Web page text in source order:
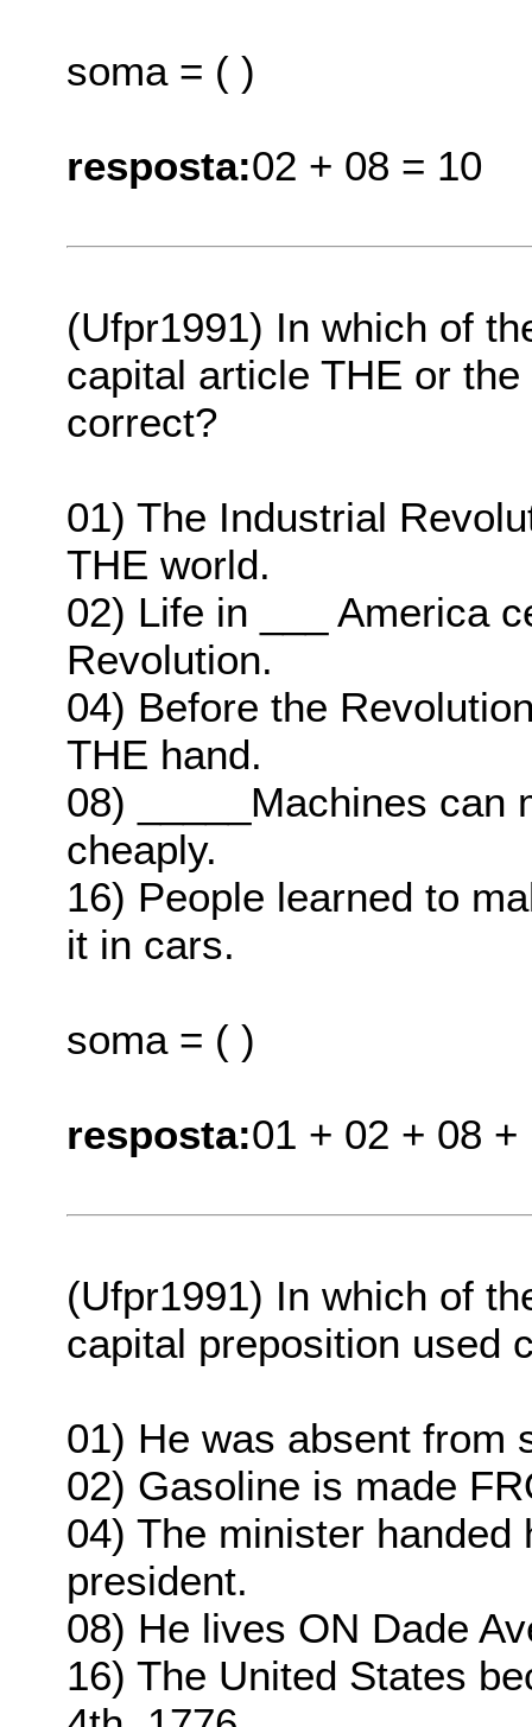
soma = ( )
resposta:02 + 08 = 10
(Ufpr1991) In which of
capital article THE or
correct?
01) The Industrial
THE world.
02) Life in ___ America
Revolution.
04) Before the
THE hand.
08) _____Machines can
cheaply.
16) People learned to
it in cars.
soma = ( )
resposta:01 + 02 + 08 +
(Ufpr1991) In which of
capital preposition used
01) He was absent from
02) Gasoline is made
04) The minister
president.
08) He lives ON Dade
16) The United States